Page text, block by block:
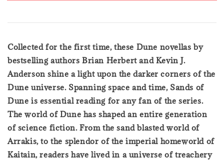
Collected for the first time, these Dune novellas by
bestselling authors Brian Herbert and Kevin J.
Anderson shine a light upon the darker corners of the
Dune universe. Spanning space and time, Sands of
Dune is essential reading for any fan of the series.
The world of Dune has shaped an entire generation
of science fiction. From the sand blasted world of
Arrakis, to the splendor of the imperial homeworld of
Kaitain, readers have lived in a universe of treachery